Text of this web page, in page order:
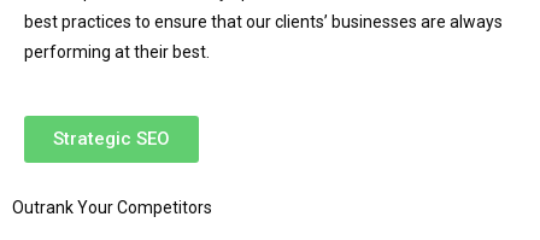
best practices to ensure that our clients’ businesses are always
performing at their best.
Strategic SEO
Outrank Your Competitors